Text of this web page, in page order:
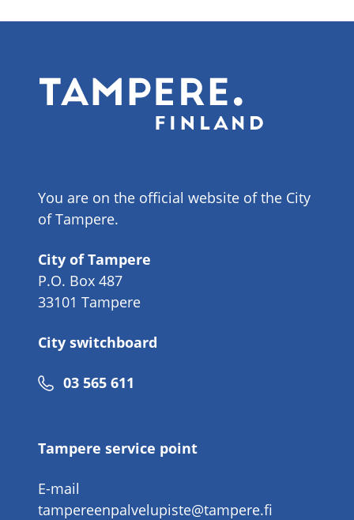
You are on the official website of the City
of Tampere.
City of Tampere
P.O. Box 487
33101 Tampere
City switchboard
Phone
03 565 611
Tampere service point
E-mail
tampereenpalvelupiste@tampere.fi